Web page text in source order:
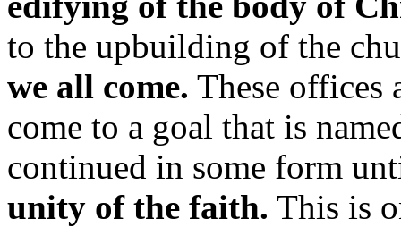
to the upbuilding of the
we all come. These offices
come to a goal that is
continued in some form
unity of the faith. This is